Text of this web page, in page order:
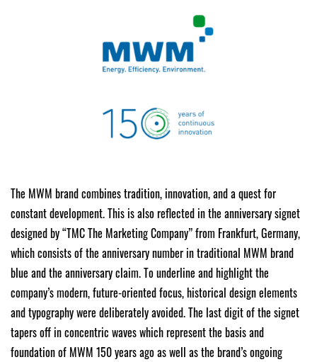
The MWM brand combines tradition, innovation, and a quest for
constant development. This is also reflected in the anniversary signet
designed by “TMC The Marketing Company” from Frankfurt, Germany,
which consists of the anniversary number in traditional MWM brand
blue and the anniversary claim. To underline and highlight the
company’s modern, future-oriented focus, historical design elements
and typography were deliberately avoided. The last digit of the signet
tapers off in concentric waves which represent the basis and
foundation of MWM 150 years ago as well as the brand’s ongoing